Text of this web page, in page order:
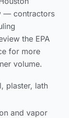
— contractors
the EPA
for more
volume.
plaster, lath
and vapor